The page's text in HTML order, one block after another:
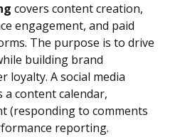
covers content creation,
engagement, and paid
The purpose is to drive
building brand
loyalty. A social media
a content calendar,
(responding to comments
reporting.